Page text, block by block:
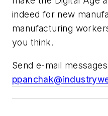
indeed for new
manufacturing
you think.
Send e-mail